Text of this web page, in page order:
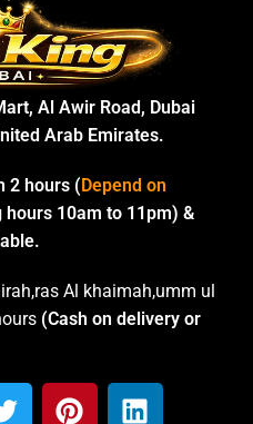
Al Awir Road, Dubai
Arab Emirates.
2 hours ( Depend on
hours 10am to 11pm) &
Al khaimah,umm ul
(Cash on delivery or